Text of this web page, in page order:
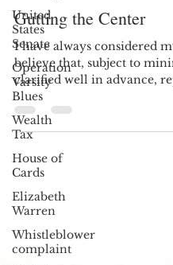
United
States
Senate
Operation
Varsity
Blues
Wealth
Tax
House of
Cards
Elizabeth
Warren
Whistleblower
complaint
Jul 1, 2018
6 min read
Gutting the Center
I have always considered
believe that, subject to
clarified well in advance,
rights...